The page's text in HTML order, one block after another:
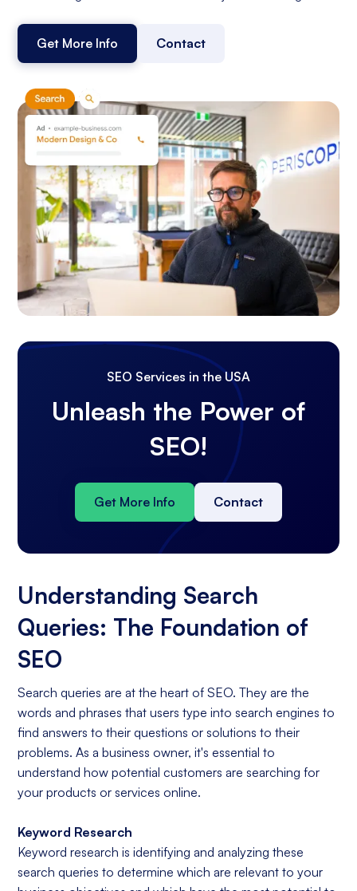
Get More Info Contact
SEO Services in the USA
Unleash the Power of
SEO!
Get More Info Contact
Understanding Search
Queries: The Foundation of
SEO
Search queries are at the heart of SEO. They are the
words and phrases that users type into search engines to
find answers to their questions or solutions to their
problems. As a business owner, it's essential to
understand how potential customers are searching for
your products or services online.
Keyword Research
Keyword research is identifying and analyzing these
search queries to determine which are relevant to your